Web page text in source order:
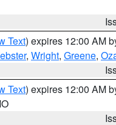
Text) expires 12:00 AM
, Wright, Greene,
Text) expires 12:00 AM